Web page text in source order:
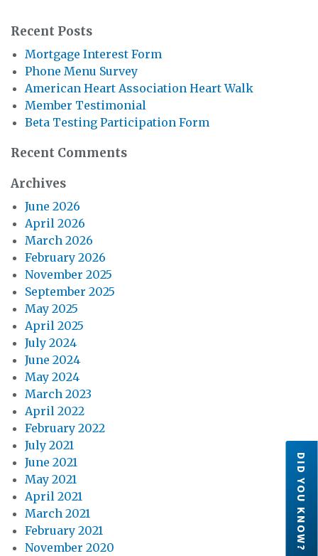
DID YOU KNOW?
Recent Posts
Mortgage Interest Form
Phone Menu Survey
American Heart Association Heart Walk
Member Testimonial
Beta Testing Participation Form
Recent Comments
Archives
June 2026
April 2026
March 2026
February 2026
November 2025
September 2025
May 2025
April 2025
July 2024
June 2024
May 2024
March 2023
April 2022
February 2022
July 2021
June 2021
May 2021
April 2021
March 2021
February 2021
November 2020